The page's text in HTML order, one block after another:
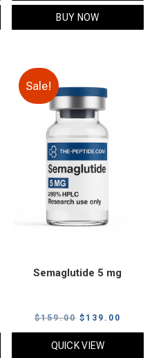
$99.00.
BUY NOW
Sale!
Semaglutide 5 mg
$159.00 Original
price
was:
$ 139.00
price
QUICK VIEW